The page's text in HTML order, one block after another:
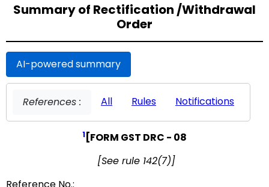
Summary of Rectification /Withdrawal
Order
AI-powered summary
References : All Rules Notifications
1 [FORM GST DRC - 08
[See rule 142(7)]
Reference No.: